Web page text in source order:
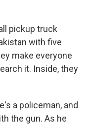
pickup truck
with five
make everyone
it. Inside, they
a policeman, and
the gun. As he